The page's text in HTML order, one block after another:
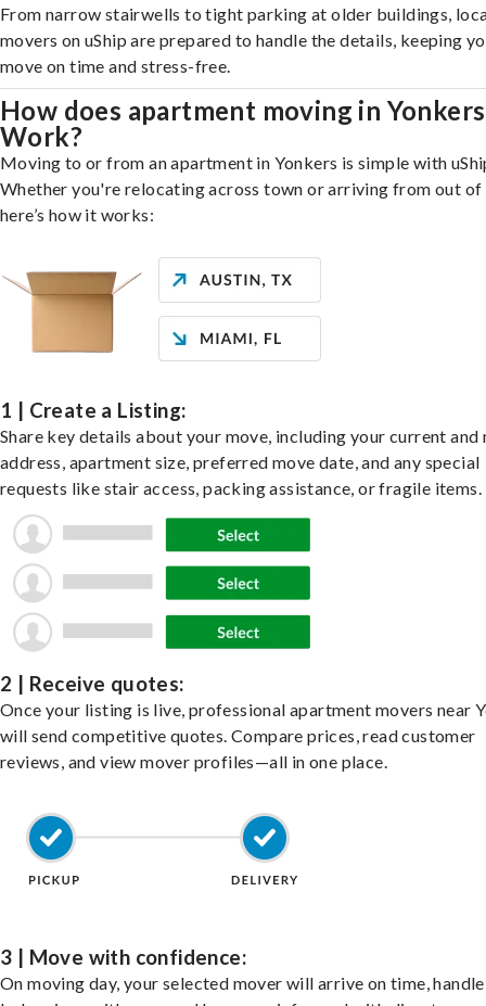
From narrow stairwells to tight parking at older buildings,
movers on uShip are prepared to handle the details, keeping
move on time and stress-free.
How does apartment moving in Yonkers
Work?
Moving to or from an apartment in Yonkers is simple with
Whether you're relocating across town or arriving from out of
here’s how it works:
1 | Create a Listing:
Share key details about your move, including your current and
address, apartment size, preferred move date, and any special
requests like stair access, packing assistance, or fragile items.
2 | Receive quotes:
Once your listing is live, professional apartment movers near
will send competitive quotes. Compare prices, read customer
reviews, and view mover profiles—all in one place.
3 | Move with confidence:
On moving day, your selected mover will arrive on time,